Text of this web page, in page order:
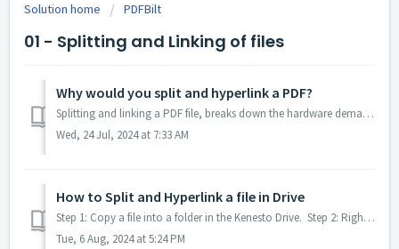
Solution home PDFBilt
01 - Splitting and Linking of files
Why would you split and hyperlink a PDF?
Splitting and linking a PDF file, breaks down the hardware demand of opening large scale multi-page documents, reducing load time, increasing speed and eff...
Wed, 24 Jul, 2024 at 7:33 AM
How to Split and Hyperlink a file in Drive
Step 1: Copy a file into a folder in the Kenesto Drive. Step 2: Right click on the file that you wish to split and link. Step 3: Chose the Kenesto...
Tue, 6 Aug, 2024 at 5:24 PM